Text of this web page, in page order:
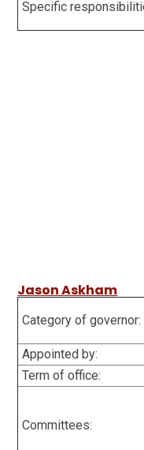
Specific
Jason Askham
Category of governor:
Appointed by:
Term of office:
Committees: